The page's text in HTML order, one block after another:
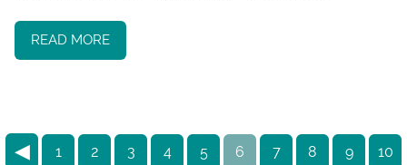
READ MORE
◀ 1 2 3 4 5 6 7 8 9 10